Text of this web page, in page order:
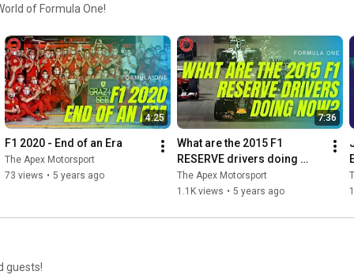
of Formula One!
4:25
F1 2020 - End of an Era
The Apex Motorsport
73 views • 5 years ago
7:36
What are the 2015 F1
RESERVE drivers doing
now?
The Apex Motorsport
1.1K views • 5 years ago
guests!